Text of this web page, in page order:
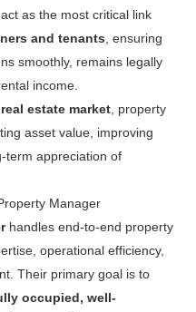
as the most critical link
and tenants, ensuring
smoothly, remains legally
income.
estate market, property
asset value, improving
term appreciation of
Manager
handles end-to-end property
operational efficiency,
Their primary goal is to
occupied, well-